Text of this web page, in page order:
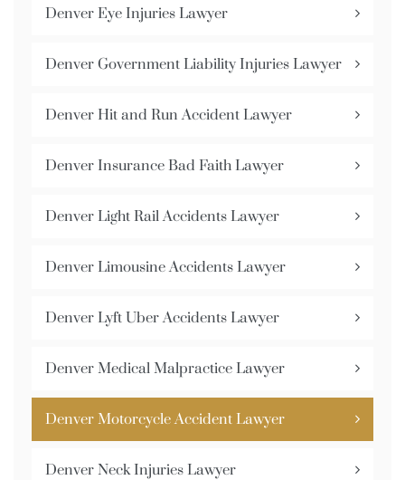
Denver Eye Injuries Lawyer
Denver Government Liability Injuries Lawyer
Denver Hit and Run Accident Lawyer
Denver Insurance Bad Faith Lawyer
Denver Light Rail Accidents Lawyer
Denver Limousine Accidents Lawyer
Denver Lyft Uber Accidents Lawyer
Denver Medical Malpractice Lawyer
Denver Motorcycle Accident Lawyer
Denver Neck Injuries Lawyer